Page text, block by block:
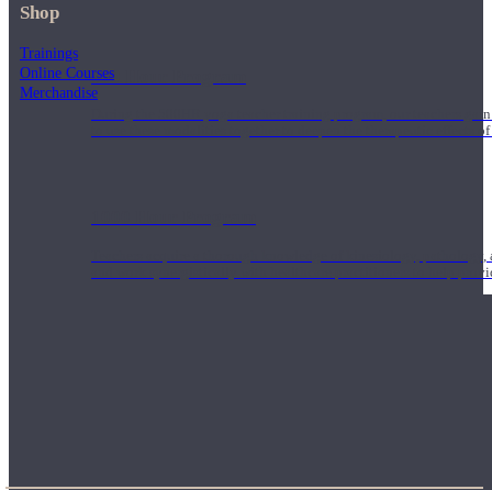
500 Hour Program
During the 500HR yoga teacher training program, our teachers
to use these modalities together to deepen the therapeutic effects
Teachers acquire a thorough knowledge of kinesiology,
and work synergistically with healthcare practitioners to help
Shop
Trainings
Online Courses
Merchandise